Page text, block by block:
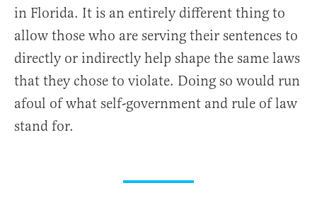
in Florida. It is an entirely different thing to
allow those who are serving their sentences to
directly or indirectly help shape the same laws
that they chose to violate. Doing so would run
afoul of what self-government and rule of law
stand for.